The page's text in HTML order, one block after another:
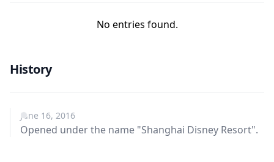
No entries found.
History
June 16, 2016
Opened under the name "Shanghai Disney Resort".